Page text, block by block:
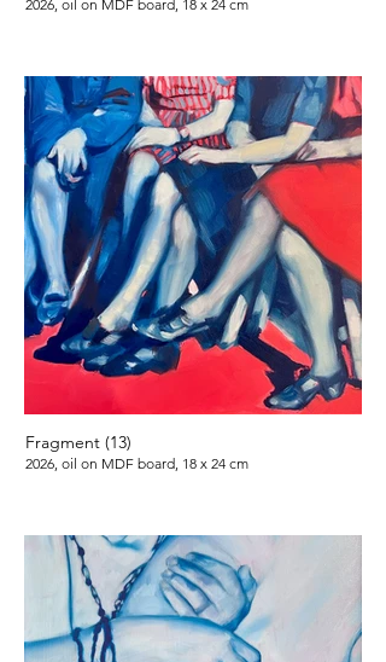
2026, oil on MDF board, 18 x 24 cm
Fragment (13)
2026, oil on MDF board, 18 x 24 cm